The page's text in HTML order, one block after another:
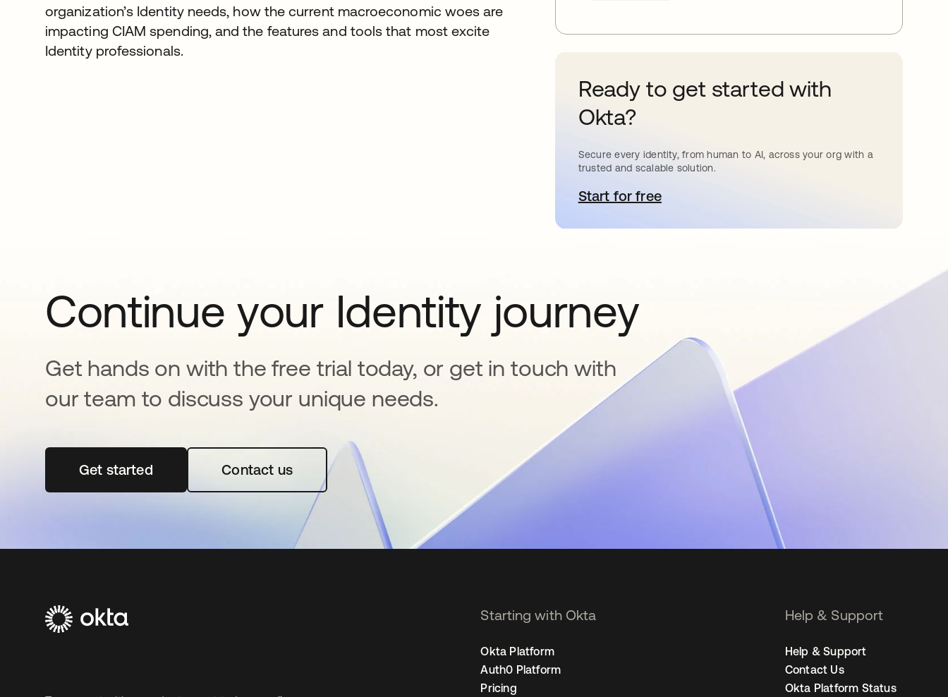
organization’s Identity needs, how the current macroeconomic woes are
impacting CIAM spending, and the features and tools that most excite
Identity professionals.
Ready to get started with
Okta?
Secure every identity, from human to AI, across your org with a
trusted and scalable solution.
Start for freeopens in a new tab
Continue your Identity journey
Get hands on with the free trial today, or get in touch with
our team to discuss your unique needs.
Get startedopens in a new tabContact us
Starting with Okta
Okta Platform
Auth0 Platform
Pricing
Help & Support
Help & Support
Contact Us
Okta Platform Status